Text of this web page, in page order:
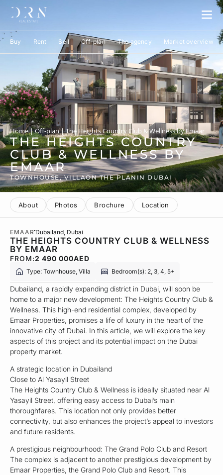
Buy Rent Sell Off-plan The agency Market overview
Home|Off-plan|The Heights Country Club & Wellness by Emaar
THE HEIGHTS COUNTRY
CLUB & WELLNESS BY
EMAAR
TOWNHOUSE, VILLAON THE PLAN IN DUBAI
About Photos Brochure Location
EMAAR Dubailand , Dubai
THE HEIGHTS COUNTRY CLUB & WELLNESS
BY EMAAR
FROM:2 490 000AED
Type: Townhouse, Villa Bedroom(s): 2, 3, 4, 5+
Dubailand, a rapidly expanding district in Dubai, will soon be
home to a major new development: The Heights Country Club &
Wellness. This high-end residential complex, developed by
Emaar Properties, promises a life of luxury in the heart of the
innovative city of Dubai. In this article, we will explore the key
aspects of this project and its potential impact on the Dubai
property market.
A strategic location in Dubailand
Close to Al Yasayil Street
The Heights Country Club & Wellness is ideally situated near Al
Yasayil Street, offering easy access to Dubai’s main
thoroughfares. This location not only provides better
connectivity, but also enhances the project’s appeal to investors
and future residents.
A prestigious neighbourhood: The Grand Polo Club and Resort
The complex is adjacent to another prestigious development by
Emaar Properties, the Grand Polo Club and Resort. This